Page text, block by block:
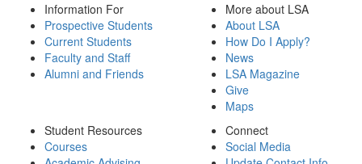
Information For
Prospective Students
Current Students
Faculty and Staff
Alumni and Friends
More about LSA
About LSA
How Do I Apply?
News
LSA Magazine
Give
Maps
Student Resources
Courses
Connect
Social Media